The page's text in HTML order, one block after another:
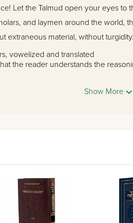
Let the Talmud open your eyes to
and laymen around the world,
extraneous material, without
vowelized and translated
the reader understands the
page of the classic Vilna Shas
for long use
Show More